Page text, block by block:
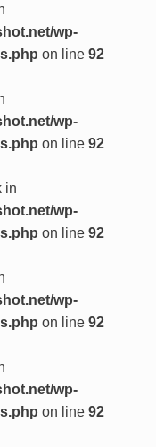
wp-
on line 92
wp-
on line 92
in
wp-
on line 92
wp-
on line 92
wp-
on line 92